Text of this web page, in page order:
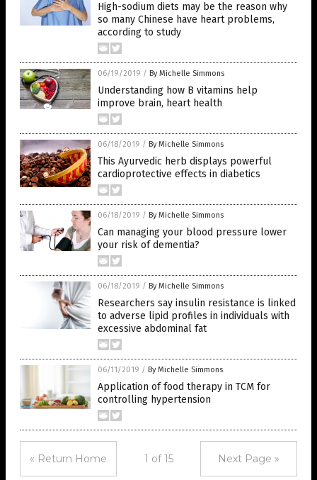
High-sodium diets may be the reason why
so many Chinese have heart problems,
according to study
06/19/2019 / By Michelle Simmons
Understanding how B vitamins help
improve brain, heart health
06/18/2019 / By Michelle Simmons
This Ayurvedic herb displays powerful
cardioprotective effects in diabetics
06/18/2019 / By Michelle Simmons
Can managing your blood pressure lower
your risk of dementia?
06/18/2019 / By Michelle Simmons
Researchers say insulin resistance is linked
to adverse lipid profiles in individuals with
excessive abdominal fat
06/11/2019 / By Michelle Simmons
Application of food therapy in TCM for
controlling hypertension
« Return Home 1 of 15 Next Page »